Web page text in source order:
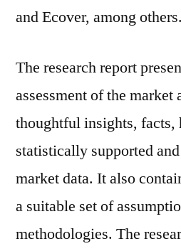
and Ecover, among others.
The research report
assessment of the market
thoughtful insights, facts,
statistically supported
market data. It also
a suitable set of
methodologies. The